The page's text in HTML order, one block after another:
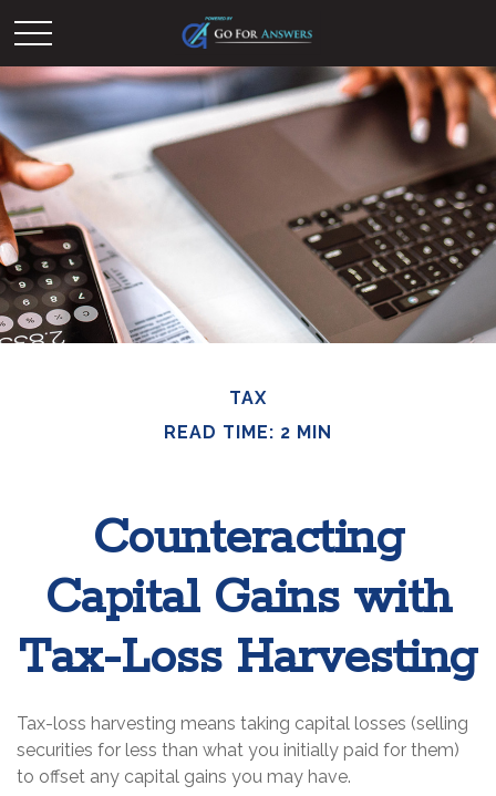
TAX
READ TIME: 2 MIN
Counteracting
Capital Gains with
Tax-Loss Harvesting
Tax-loss harvesting means taking capital losses (selling
securities for less than what you initially paid for them)
to offset any capital gains you may have.